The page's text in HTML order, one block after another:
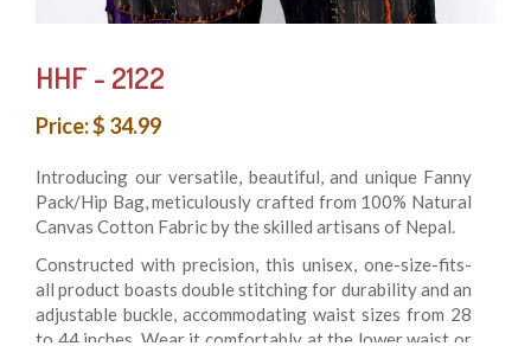
HHF - 2122
Price: $ 34.99
Introducing our versatile, beautiful, and unique Fanny
Pack/Hip Bag, meticulously crafted from 100% Natural
Canvas Cotton Fabric by the skilled artisans of Nepal.
Constructed with precision, this unisex, one-size-fits-
all product boasts double stitching for durability and an
adjustable buckle, accommodating waist sizes from 28
to 44 inches. Wear it comfortably at the lower waist or